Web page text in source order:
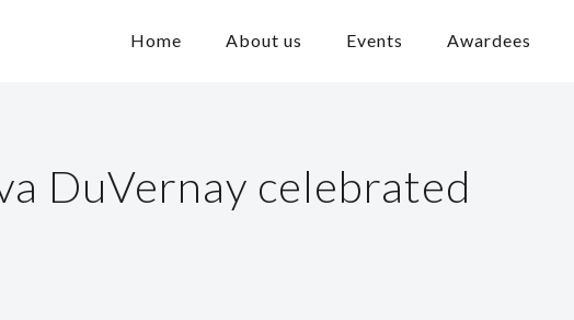
Home About us Events Awardees
DuVernay celebrated